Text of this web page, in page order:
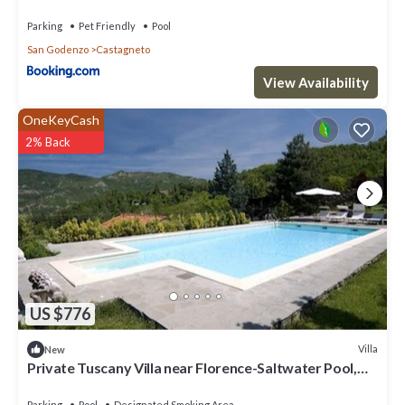
Parking Pet Friendly
Pool
San Godenzo
Castagneto
View Availability
US $776
OneKeyCash
2% Back
New Villa
Private Tuscany Villa near Florence-Saltwater Pool,